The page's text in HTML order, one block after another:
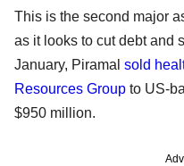
This is the second major
as it looks to cut debt and
January, Piramal sold
Resources Group to US-
$950 million.